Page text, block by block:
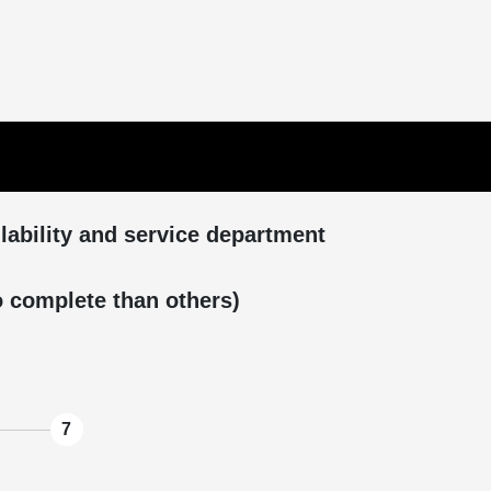
and service department
complete than others)
7